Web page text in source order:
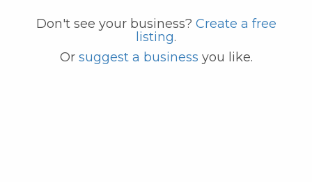
Don't see your business? Create a free
listing.
Or suggest a business you like.